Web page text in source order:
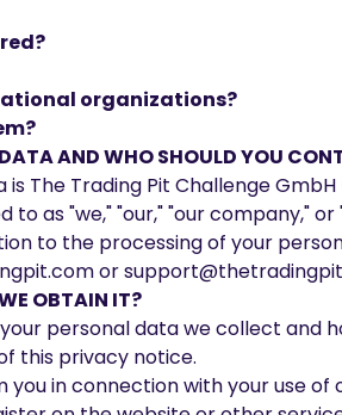
organizations?
AND WHO SHOULD YOU
The Trading Pit Challenge
as "we," "our," "our company,"
to the processing of your
or
OBTAIN IT?
personal data we collect
this privacy notice.
in connection with your use of